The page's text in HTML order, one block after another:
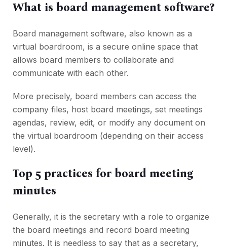
What is board management software?
Board management software, also known as a
virtual boardroom, is a secure online space that
allows board members to collaborate and
communicate with each other.
More precisely, board members can access the
company files, host board meetings, set meetings
agendas, review, edit, or modify any document on
the virtual boardroom (depending on their access
level).
Top 5 practices for board meeting
minutes
Generally, it is the secretary with a role to organize
the board meetings and record board meeting
minutes. It is needless to say that as a secretary,